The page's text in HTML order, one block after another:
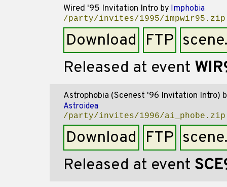
Wired '95 Invitation Intro by Imphobia
/party/invites/1995/impwir95.zip
Download FTP
Released at event
Astrophobia (Scenest '96 Invitation Intro)
Astroidea
/party/invites/1996/ai_phobe.zip
Download FTP
Released at event